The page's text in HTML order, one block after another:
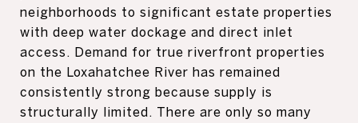
neighborhoods to significant estate properties
with deep water dockage and direct inlet
access. Demand for true riverfront properties
on the Loxahatchee River has remained
consistently strong because supply is
structurally limited. There are only so many